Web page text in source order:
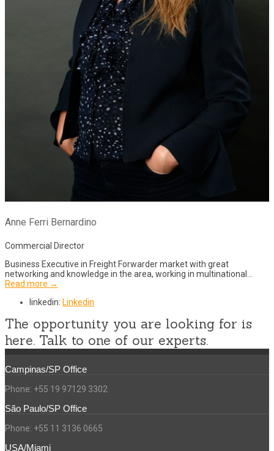
Anne Ferri Bernardino
Commercial Director
Business Executive in Freight Forwarder market with great
networking and knowledge in the area, working in multinational…
Read more →
linkedin: Linkedin
The opportunity you are looking for is
here. Talk to one of our experts.
Campinas/SP Office
Phone: +55 19 97129 3302
São Paulo/SP Office
Phone: +55 11 3136 0665
USA/Miami